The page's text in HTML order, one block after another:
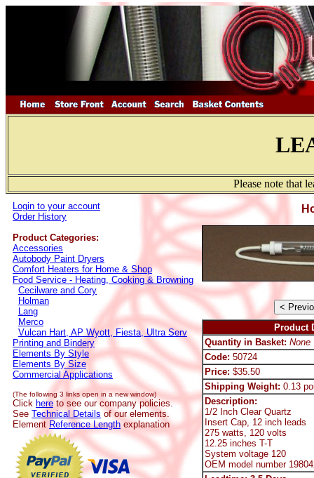
Please note that
Login to your account
Order History
Product Categories:
Accessories
Autobody Paint Dryers
Comfort Heaters for Home & Shop
Food Service - Heating, Cooking & Browning
Cecilware and Cory
Holman
Lang
Merco
Vulcan Hart, AP Wyott, Fiesta, Ultra Serv
Printing and Bindery
Elements By Style
Elements By Size
Commercial Applications
(The following 3 links open in a new window)
Click here to see our company policies.
See Technical Details of our elements.
Element Reference Length explanation
Product
Quantity in Basket: None
Code: 50724
Price: $35.50
Shipping Weight: 0.13
Description:
1/2 Inch Clear Quartz
Insert Cap, 12 inch leads
275 watts, 120 volts
12.25 inches T-T
System voltage 120
OEM model number